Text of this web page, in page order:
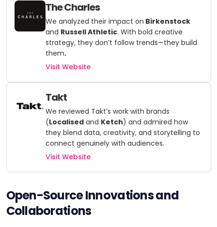
The Charles
We analyzed their impact on Birkenstock
and Russell Athletic. With bold creative
strategy, they don’t follow trends—they build
them.
Visit Website
Takt
We reviewed Takt’s work with brands
(Localisedand Ketch) and admired how
they blend data, creativity, and storytelling to
connect genuinely with audiences.
Visit Website
Open-Source Innovations and
Collaborations